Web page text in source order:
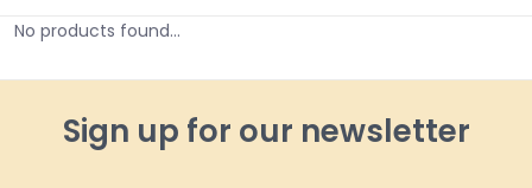
No products found...
Sign up for our newsletter